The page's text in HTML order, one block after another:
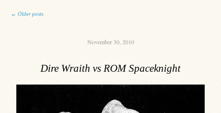
Post navigation
← Older posts
November 30, 2010
Dire Wraith vs ROM Spaceknight